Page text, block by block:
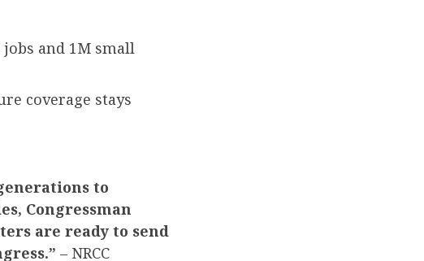
and 1M small
coverage stays
to
Congressman
are ready to send
– NRCC